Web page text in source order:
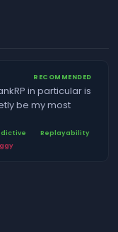
RECOMMENDED
in particular is
be my most
Replayability